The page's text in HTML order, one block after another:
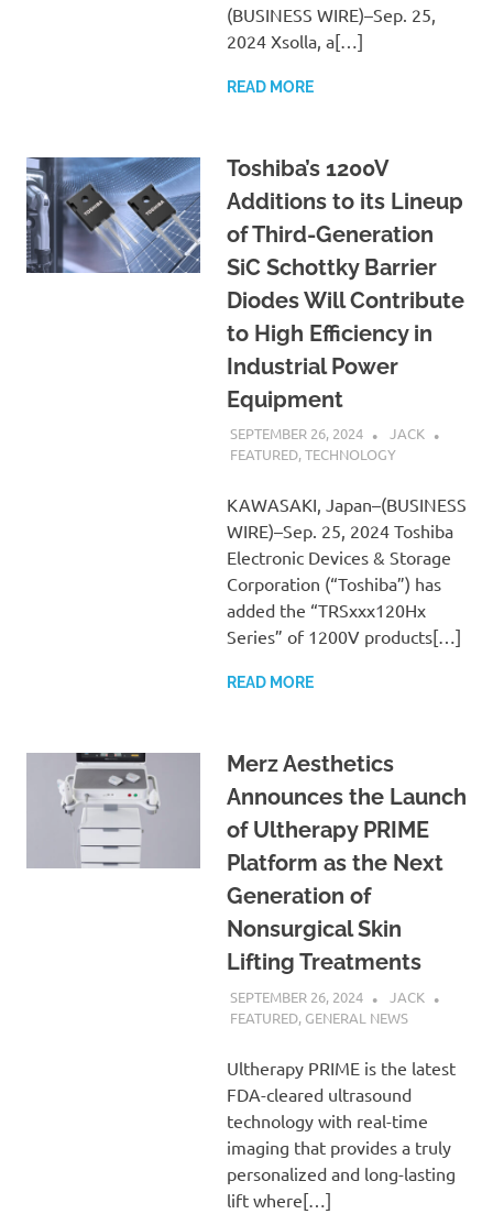
(BUSINESS WIRE)–Sep. 25,
2024 Xsolla, a[…]
READ MORE
Toshiba’s 1200V
Additions to its Lineup
of Third-Generation
SiC Schottky Barrier
Diodes Will Contribute
to High Efficiency in
Industrial Power
Equipment
SEPTEMBER 26, 2024
JACK
FEATURED,TECHNOLOGY
KAWASAKI, Japan–(BUSINESS
WIRE)–Sep. 25, 2024 Toshiba
Electronic Devices & Storage
Corporation (“Toshiba”) has
added the “TRSxxx120Hx
Series” of 1200V products[…]
READ MORE
Merz Aesthetics
Announces the Launch
of Ultherapy PRIME
Platform as the Next
Generation of
Nonsurgical Skin
Lifting Treatments
SEPTEMBER 26, 2024
JACK
FEATURED, GENERAL NEWS
Ultherapy PRIME is the latest
FDA-cleared ultrasound
technology with real-time
imaging that provides a truly
personalized and long-lasting
lift where[…]